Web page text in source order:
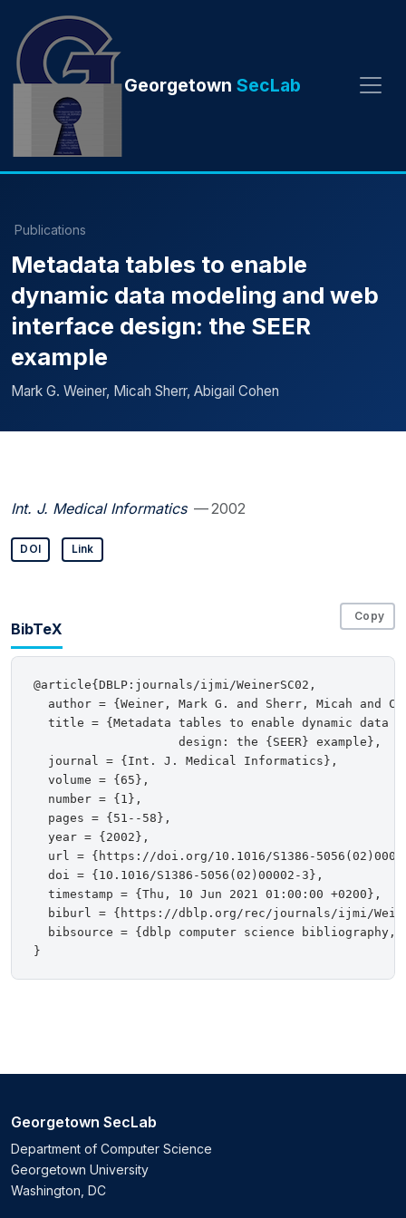
Georgetown SecLab
Publications
Metadata tables to enable
dynamic data modeling and web
interface design: the SEER
example
Mark G. Weiner, Micah Sherr, Abigail Cohen
Int. J. Medical Informatics — 2002
DOI Link
BibTeX
Copy
@article{DBLP:journals/ijmi/WeinerSC02,
author = {Weiner, Mark G. and Sherr, Micah and
title = {Metadata tables to enable dynamic data
                    design: the {SEER} example},
  journal = {Int. J. Medical Informatics},
  volume = {65},
  number = {1},
  pages = {51--58},
  year = {2002},
url = {https://doi.org/10.1016/S1386-
  doi = {10.1016/S1386-5056(02)00002-3},
  timestamp = {Thu, 10 Jun 2021 01:00:00 +0200},
biburl = {https://dblp.org/rec/journals/ijmi/
bibsource = {dblp computer science bibliography,
Georgetown SecLab
Department of Computer Science
Georgetown University
Washington, DC